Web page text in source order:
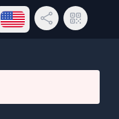
Open language menu
Share LinkQR Code